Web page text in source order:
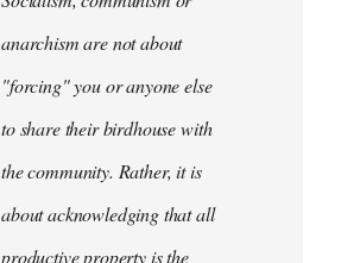
anarchism are not about
"forcing" you or anyone else
to share their birdhouse with
the community. Rather, it is
about acknowledging that all
productive property is the